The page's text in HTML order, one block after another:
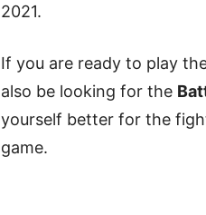
2021.
If you are ready to play
also be looking for the
yourself better for the
game.